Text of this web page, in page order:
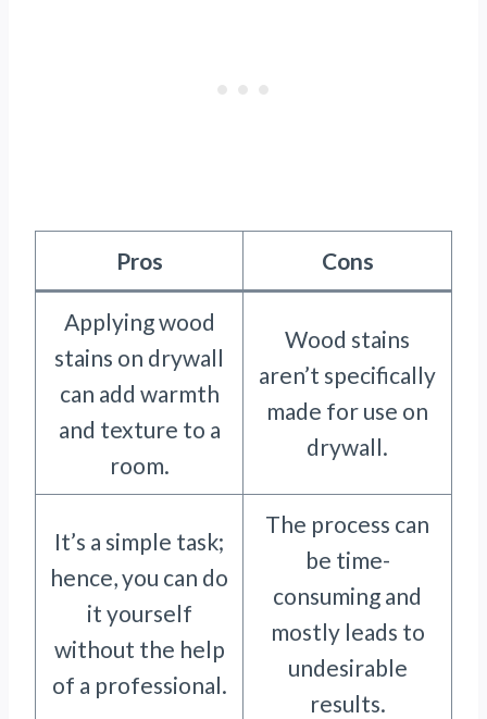
Pros Cons
Applying wood
stains on drywall
can add warmth
and texture to a
room.
Wood stains
aren’t specifically
made for use on
drywall.
It’s a simple task;
hence, you can do
it yourself
without the help
of a professional.
The process can
be time-
consuming and
mostly leads to
undesirable
results.